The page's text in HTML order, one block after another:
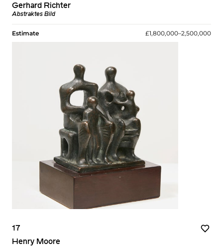
Gerhard Richter
Abstraktes Bild
Estimate £1,800,000–2,500,000
17
Henry Moore